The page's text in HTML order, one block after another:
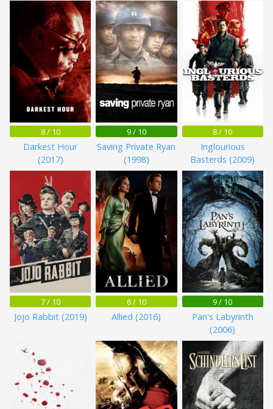
8 / 10
Darkest Hour
(2017)
9 / 10
Saving Private Ryan
(1998)
8 / 10
Inglourious
Basterds (2009)
7 / 10
Jojo Rabbit (2019)
6 / 10
Allied (2016)
9 / 10
Pan's Labyrinth
(2006)